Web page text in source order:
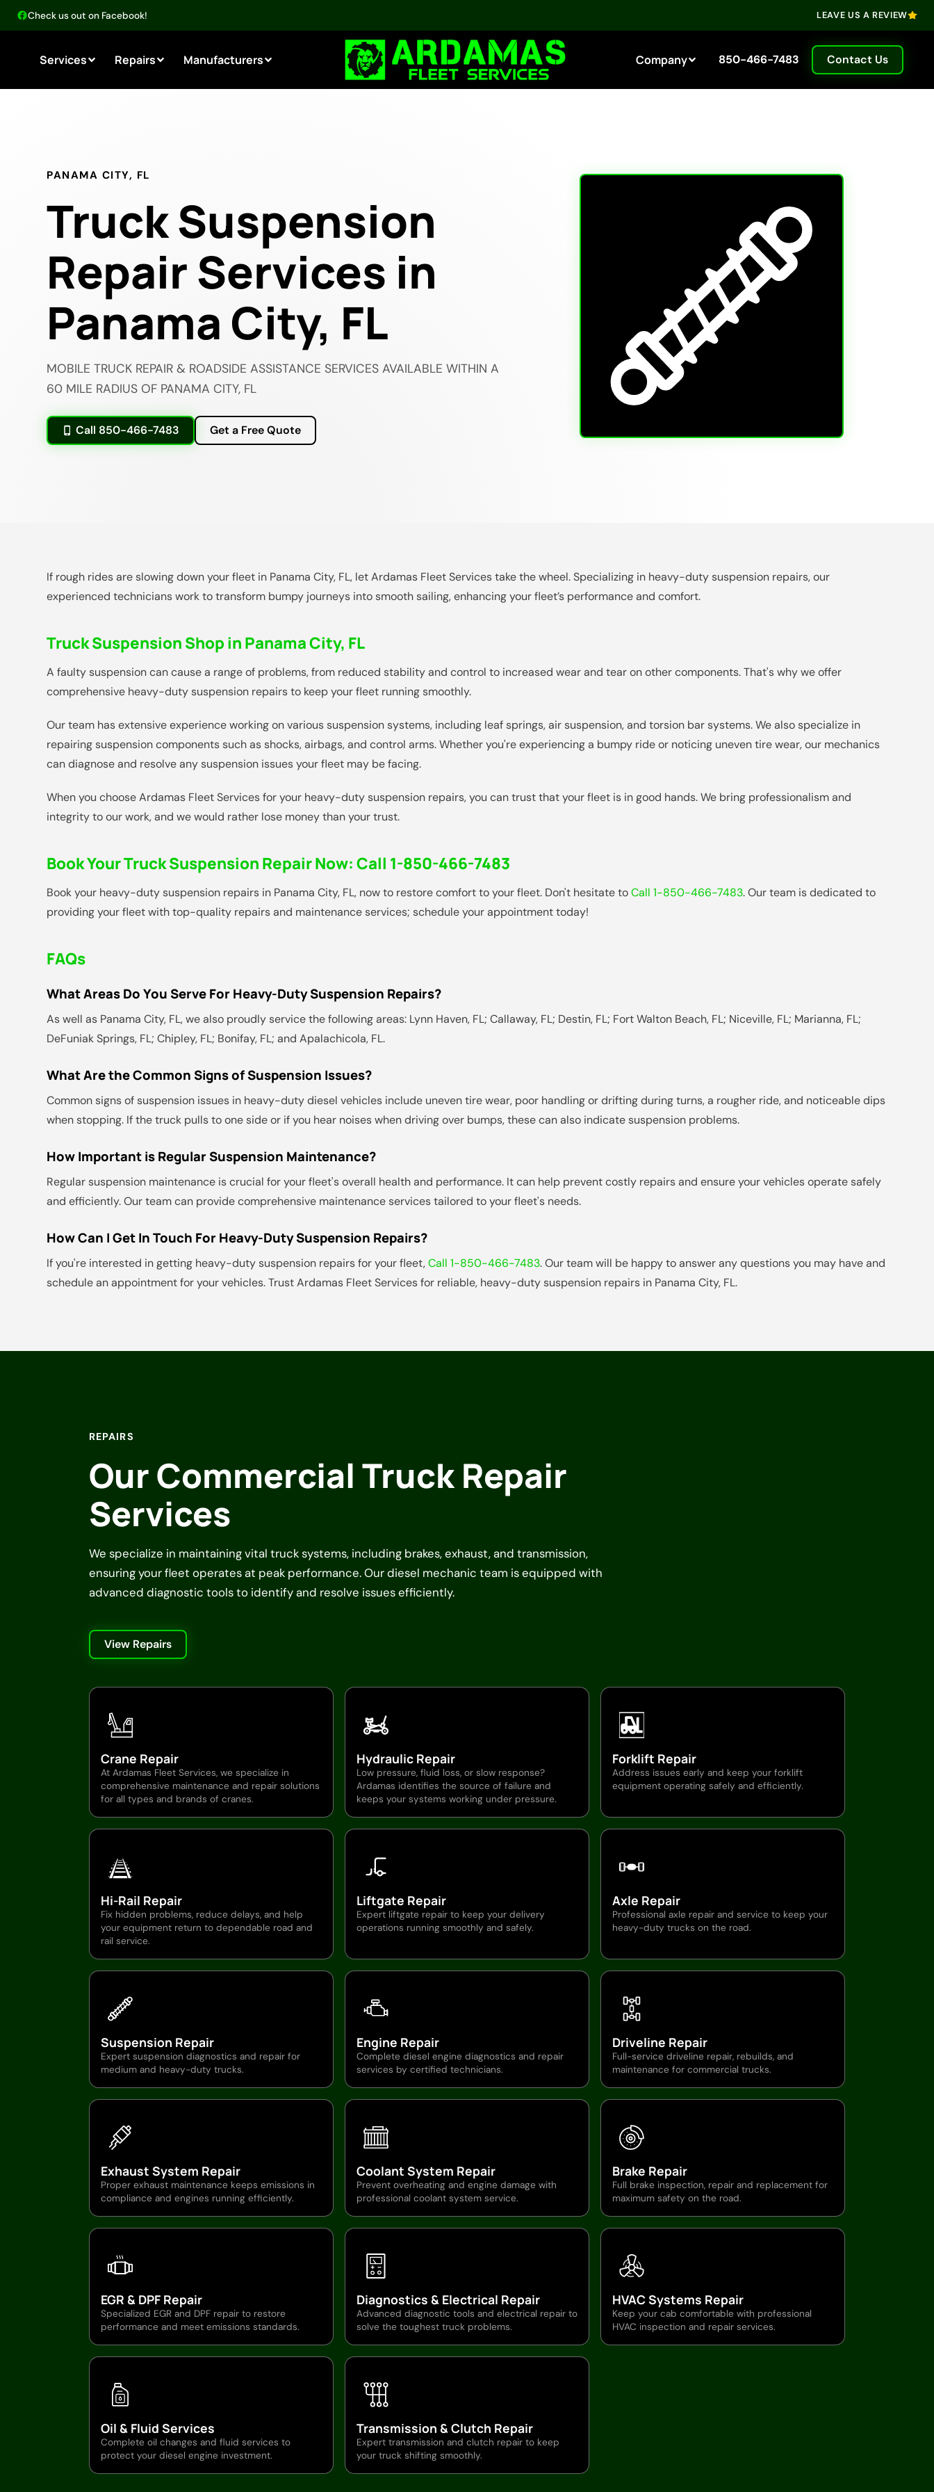
Check us out on Facebook! LEAVE US A REVIEW
Services Repairs Manufacturers Company 850-466-7483 Contact Us
PANAMA CITY, FL
Truck Suspension
Repair Services in
Panama City, FL
MOBILE TRUCK REPAIR & ROADSIDE ASSISTANCE SERVICES AVAILABLE WITHIN A
60 MILE RADIUS OF PANAMA CITY, FL
Call 850-466-7483 Get a Free Quote
If rough rides are slowing down your fleet in Panama City, FL, let Ardamas Fleet Services take the wheel. Specializing in heavy-duty suspension repairs, our
experienced technicians work to transform bumpy journeys into smooth sailing, enhancing your fleet’s performance and comfort.
Truck Suspension Shop in Panama City, FL
A faulty suspension can cause a range of problems, from reduced stability and control to increased wear and tear on other components. That's why we offer
comprehensive heavy-duty suspension repairs to keep your fleet running smoothly.
Our team has extensive experience working on various suspension systems, including leaf springs, air suspension, and torsion bar systems. We also specialize in
repairing suspension components such as shocks, airbags, and control arms. Whether you're experiencing a bumpy ride or noticing uneven tire wear, our mechanics
can diagnose and resolve any suspension issues your fleet may be facing.
When you choose Ardamas Fleet Services for your heavy-duty suspension repairs, you can trust that your fleet is in good hands. We bring professionalism and
integrity to our work, and we would rather lose money than your trust.
Book Your Truck Suspension Repair Now:Call 1-850-466-7483
Book your heavy-duty suspension repairs in Panama City, FL, now to restore comfort to your fleet. Don't hesitate toCall 1-850-466-7483. Our team is dedicated to
providing your fleet with top-quality repairs and maintenance services; schedule your appointment today!
FAQs
What Areas Do You Serve For Heavy-Duty Suspension Repairs?
As well as Panama City, FL, we also proudly service the following areas: Lynn Haven, FL; Callaway, FL; Destin, FL; Fort Walton Beach, FL; Niceville, FL; Marianna, FL;
DeFuniak Springs, FL; Chipley, FL; Bonifay, FL; and Apalachicola, FL.
What Are the Common Signs of Suspension Issues?
Common signs of suspension issues in heavy-duty diesel vehicles include uneven tire wear, poor handling or drifting during turns, a rougher ride, and noticeable dips
when stopping. If the truck pulls to one side or if you hear noises when driving over bumps, these can also indicate suspension problems.
How Important is Regular Suspension Maintenance?
Regular suspension maintenance is crucial for your fleet's overall health and performance. It can help prevent costly repairs and ensure your vehicles operate safely
and efficiently. Our team can provide comprehensive maintenance services tailored to your fleet's needs.
How Can I Get In Touch For Heavy-Duty Suspension Repairs?
If you're interested in getting heavy-duty suspension repairs for your fleet,Call 1-850-466-7483. Our team will be happy to answer any questions you may have and
schedule an appointment for your vehicles. Trust Ardamas Fleet Services for reliable, heavy-duty suspension repairs in Panama City, FL.
REPAIRS
Our Commercial Truck Repair
Services
We specialize in maintaining vital truck systems, including brakes, exhaust, and transmission,
ensuring your fleet operates at peak performance. Our diesel mechanic team is equipped with
advanced diagnostic tools to identify and resolve issues efficiently.
View Repairs
Crane Repair
At Ardamas Fleet Services, we specialize in
comprehensive maintenance and repair solutions
for all types and brands of cranes.
Hydraulic Repair
Low pressure, fluid loss, or slow response?
Ardamas identifies the source of failure and
keeps your systems working under pressure.
Forklift Repair
Address issues early and keep your forklift
equipment operating safely and efficiently.
Hi-Rail Repair
Fix hidden problems, reduce delays, and help
your equipment return to dependable road and
rail service.
Liftgate Repair
Expert liftgate repair to keep your delivery
operations running smoothly and safely.
Axle Repair
Professional axle repair and service to keep your
heavy-duty trucks on the road.
Suspension Repair
Expert suspension diagnostics and repair for
medium and heavy-duty trucks.
Engine Repair
Complete diesel engine diagnostics and repair
services by certified technicians.
Driveline Repair
Full-service driveline repair, rebuilds, and
maintenance for commercial trucks.
Exhaust System Repair
Proper exhaust maintenance keeps emissions in
compliance and engines running efficiently.
Coolant System Repair
Prevent overheating and engine damage with
professional coolant system service.
Brake Repair
Full brake inspection, repair and replacement for
maximum safety on the road.
EGR & DPF Repair
Specialized EGR and DPF repair to restore
performance and meet emissions standards.
Diagnostics & Electrical Repair
Advanced diagnostic tools and electrical repair to
solve the toughest truck problems.
HVAC Systems Repair
Keep your cab comfortable with professional
HVAC inspection and repair services.
Oil & Fluid Services
Complete oil changes and fluid services to
protect your diesel engine investment.
Transmission & Clutch Repair
Expert transmission and clutch repair to keep
your truck shifting smoothly.